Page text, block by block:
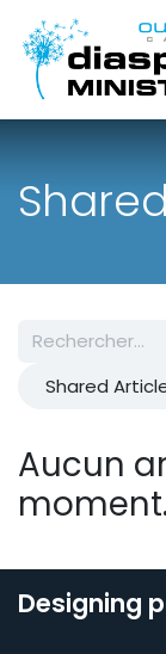
Shared
Aucun
moment.
Designing